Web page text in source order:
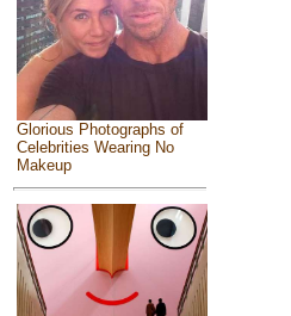
Glorious Photographs of
Celebrities Wearing No
Makeup